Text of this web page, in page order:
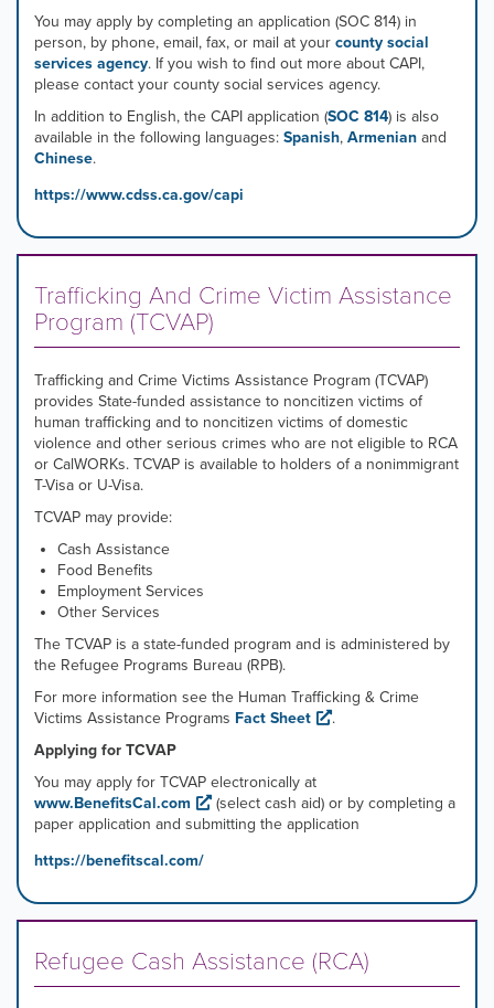
You may apply by completing an application (SOC 814) in
person, by phone, email, fax, or mail at your county social
services agency. If you wish to find out more about CAPI,
please contact your county social services agency.
In addition to English, the CAPI application (SOC 814) is also
available in the following languages: Spanish, Armenian and
Chinese.
https://www.cdss.ca.gov/capi
Trafficking And Crime Victim Assistance
Program (TCVAP)
Trafficking and Crime Victims Assistance Program (TCVAP)
provides State-funded assistance to noncitizen victims of
human trafficking and to noncitizen victims of domestic
violence and other serious crimes who are not eligible to RCA
or CalWORKs. TCVAP is available to holders of a nonimmigrant
T-Visa or U-Visa.
TCVAP may provide:
Cash Assistance
Food Benefits
Employment Services
Other Services
The TCVAP is a state-funded program and is administered by
the Refugee Programs Bureau (RPB).
For more information see the Human Trafficking & Crime
Victims Assistance Programs Fact Sheet
.
Applying for TCVAP
You may apply for TCVAP electronically at
www.BenefitsCal.com
(select cash aid) or by completing a
paper application and submitting the application
https://benefitscal.com/
Refugee Cash Assistance (RCA)